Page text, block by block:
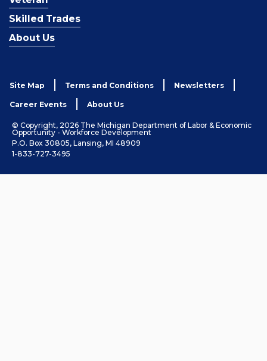
Skilled Trades
About Us
Site Map Terms and Conditions Newsletters
Career Events About Us
© Copyright, 2026 The Michigan Department of Labor & Economic
Opportunity - Workforce Development
P.O. Box 30805, Lansing, MI 48909
1-833-727-3495